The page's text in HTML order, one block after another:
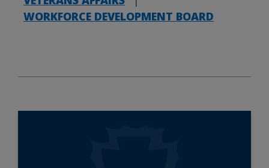
WORKFORCE DEVELOPMENT BOARD